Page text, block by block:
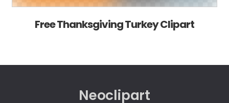
Free Thanksgiving Turkey Clipart
Neoclipart